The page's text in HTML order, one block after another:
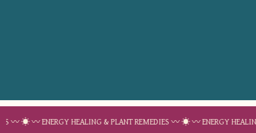
HEALING & PLANT REMEDIES 〰 ☀︎ 〰 ENERGY HEALING &